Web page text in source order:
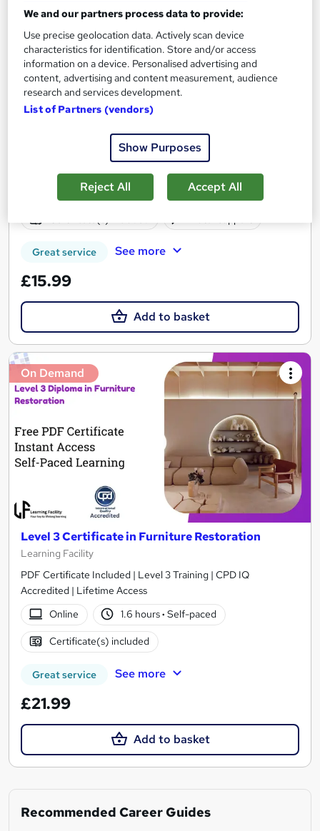
Furniture Restoration Craft - Carpentry,
Upholstery & Metalwork
CPD IQ Certified | PDF Certificate Included | Comprehensive
1.6 hours Self-paced
Great service See more
£15.99
Add to basket
On Demand
Level 3 Certificate in Furniture Restoration
Learning Facility
PDF Certificate Included | Level 3 Training | CPD IQ
Accredited | Lifetime Access
Online
1.6 hours· Self-paced
Certificate(s) included
Great service See more
£21.99
Add to basket
Recommended Career Guides
We and our partners process data to provide:
Use precise geolocation data. Actively scan device
characteristics for identification. Store and/or access
information on a device. Personalised advertising and
content, advertising and content measurement, audience
research and services development.
List of Partners (vendors)
Show Purposes
Reject All Accept All